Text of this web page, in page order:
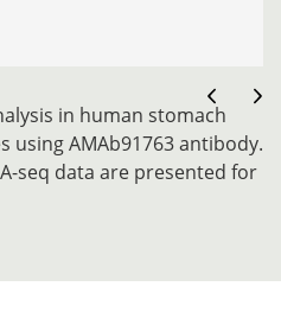
in human stomach
using AMAb91763 antibody.
seq data are presented for